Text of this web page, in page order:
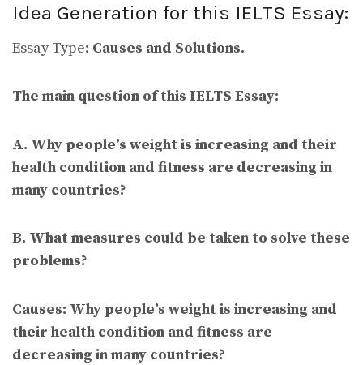
Idea Generation for this IELTS Essay:
Essay Type: Causes and Solutions.
The main question of this IELTS Essay:
A. Why people’s weight is increasing and their
health condition and fitness are decreasing in
many countries?
B. What measures could be taken to solve these
problems?
Causes: Why people’s weight is increasing and
their health condition and fitness are
decreasing in many countries?